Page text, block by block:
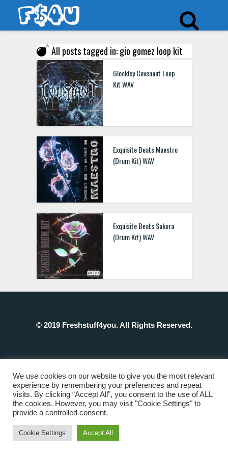
All posts tagged in: gio gomez loop kit
Glockley Covenant Loop
Kit WAV
Exquisite Beats Maestro
(Drum Kit) WAV
Exquisite Beats Sakura
(Drum Kit) WAV
© 2019 Freshstuff4you. All Rights Reserved.
We use cookies on our website to give you the most relevant
experience by remembering your preferences and repeat
visits. By clicking “Accept All”, you consent to the use of ALL
the cookies. However, you may visit "Cookie Settings" to
provide a controlled consent.
Cookie Settings Accept All